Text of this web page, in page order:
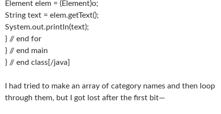
Element elem = (Element)o;
String text = elem.getText();
System.out.println(text);
} // end for
} // end main
} // end class[/java]
I had tried to make an array of category names and then loop
through them, but I got lost after the first bit—